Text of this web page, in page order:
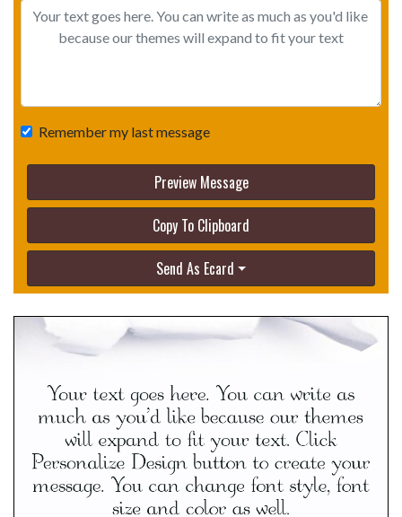
Remember my last message
Preview Message
Copy To Clipboard
Send As Ecard